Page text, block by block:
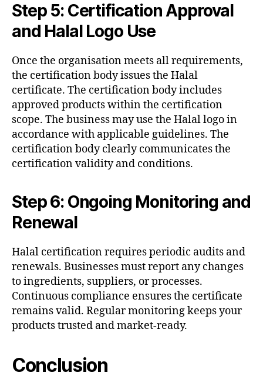
Step 5: Certification Approval
and Halal Logo Use
Once the organisation meets all requirements,
the certification body issues the Halal
certificate. The certification body includes
approved products within the certification
scope. The business may use the Halal logo in
accordance with applicable guidelines. The
certification body clearly communicates the
certification validity and conditions.
Step 6: Ongoing Monitoring and
Renewal
Halal certification requires periodic audits and
renewals. Businesses must report any changes
to ingredients, suppliers, or processes.
Continuous compliance ensures the certificate
remains valid. Regular monitoring keeps your
products trusted and market-ready.
Conclusion